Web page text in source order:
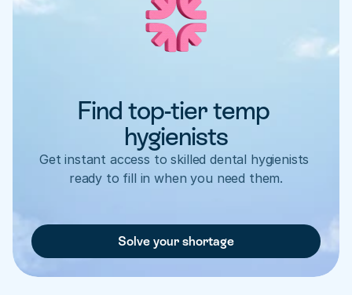
Find top-tier temp
hygienists
Get instant access to skilled dental hygienists
ready to fill in when you need them.
Solve your shortage